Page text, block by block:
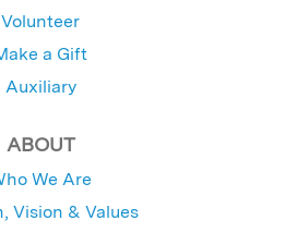
Volunteer
a Gift
Auxiliary
ABOUT
We Are
Vision & Values